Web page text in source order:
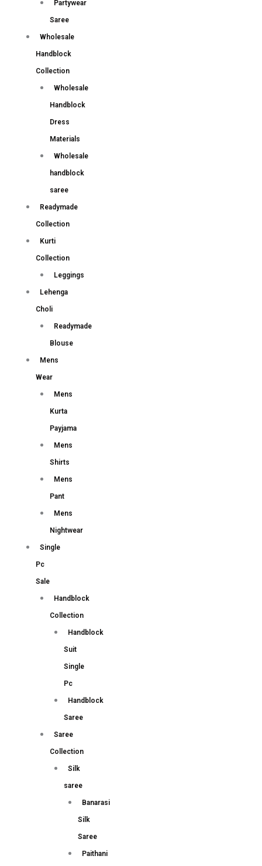
Partywear
Saree
Wholesale
Handblock
Collection
Wholesale
Handblock
Dress
Materials
Wholesale
handblock
saree
Readymade
Collection
Kurti
Collection
Leggings
Lehenga
Choli
Readymade
Blouse
Mens
Wear
Mens
Kurta
Payjama
Mens
Shirts
Mens
Pant
Mens
Nightwear
Single
Pc
Sale
Handblock
Collection
Handblock
Suit
Single
Pc
Handblock
Saree
Saree
Collection
Silk
saree
Banarasi
Silk
Saree
Paithani